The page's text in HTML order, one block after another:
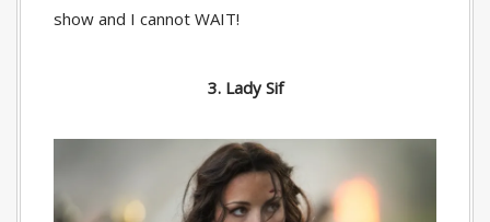
show and I cannot WAIT!
3. Lady Sif